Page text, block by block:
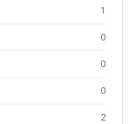
1
0
0
0
2